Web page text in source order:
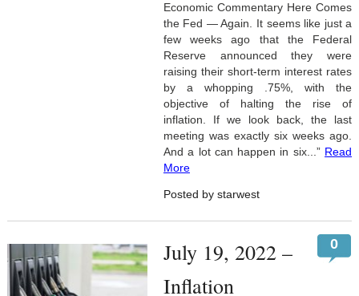
Economic Commentary Here Comes
the Fed — Again. It seems like just a
few weeks ago that the Federal
Reserve announced they were
raising their short-term interest rates
by a whopping .75%, with the
objective of halting the rise of
inflation. If we look back, the last
meeting was exactly six weeks ago.
And a lot can happen in six...” Read
More
Posted by starwest
July 19, 2022 –
Inflation
0